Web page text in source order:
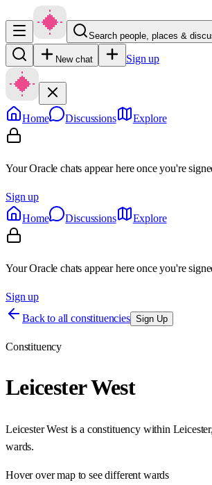
Search people, places &
New chat Sign up
Home Discussions Explore
Your Oracle chats appear here once you're
Sign up
Home
Discussions Explore
Your Oracle chats appear here once you're
Sign up
Back to all constituencies Sign Up
Constituency
Leicester West
Leicester Westis a constituency within Leicester,
wards.
Hover over map to see different wards